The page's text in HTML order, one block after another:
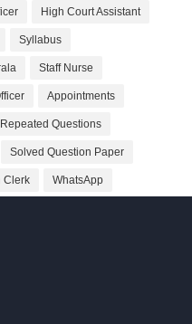
High Court Assistant
Syllabus
Staff Nurse
Appointments
Repeated Questions
Solved Question Paper
Clerk WhatsApp